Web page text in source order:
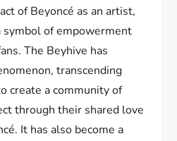
of Beyoncé as an artist,
symbol of empowerment
The Beyhive has
transcending
create a community of
through their shared love
It has also become a